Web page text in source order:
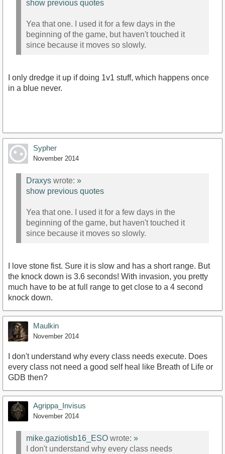
show previous quotes
Yea that one. I used it for a few days in the
beginning of the game, but haven't touched it
since because it moves so slowly.
I only dredge it up if doing 1v1 stuff, which happens once
in a blue never.
Sypher
November 2014
Draxys wrote: »
show previous quotes
Yea that one. I used it for a few days in the
beginning of the game, but haven't touched it
since because it moves so slowly.
I love stone fist. Sure it is slow and has a short range. But
the knock down is 3.6 seconds! With invasion, you pretty
much have to be at full range to get close to a 4 second
knock down.
Maulkin
November 2014
I don't understand why every class needs execute. Does
every class not need a good self heal like Breath of Life or
GDB then?
Agrippa_Invisus
November 2014
mike.gaziotisb16_ESO wrote: »
I don't understand why every class needs